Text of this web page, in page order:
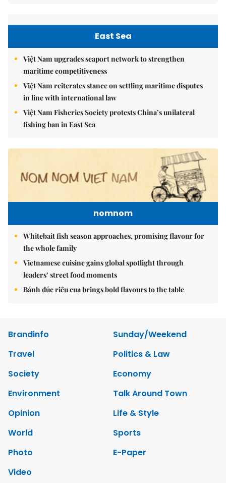
East Sea
Việt Nam upgrades seaport network to strengthen
maritime competitiveness
Việt Nam reiterates stance on settling maritime disputes
in line with international law
Việt Nam Fisheries Society protests China’s unilateral
fishing ban in East Sea
nomnom
Whitebait fish season approaches, promising flavour for
the whole family
Vietnamese cuisine gains global spotlight through
leaders’ street food moments
Bánh đúc riêu cua brings bold flavours to the table
Brandinfo
Sunday/Weekend
Travel
Politics & Law
Society
Economy
Environment
Talk Around Town
Opinion
Life & Style
World
Sports
Photo
E-Paper
Video